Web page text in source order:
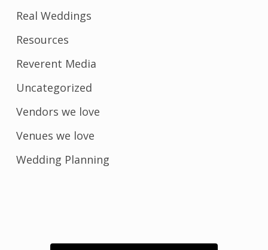
Real Weddings
Resources
Reverent Media
Uncategorized
Vendors we love
Venues we love
Wedding Planning